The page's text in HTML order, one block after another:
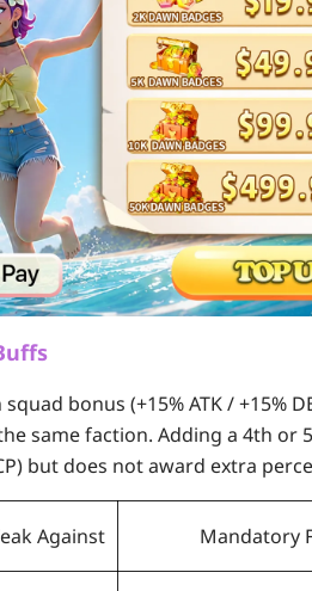
bonus (+15% ATK / +15%
same faction. Adding a 4th or
but does not award extra
Against Mandatory